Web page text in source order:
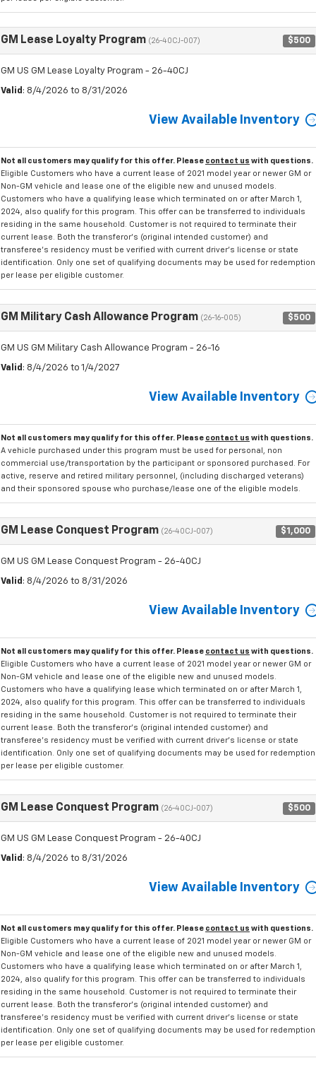
GM Lease Loyalty Program (26-40CJ-007) $500
GM US GM Lease Loyalty Program - 26-40CJ
Valid : 8/4/2026 to 8/31/2026
View Available Inventory
Not all customers may qualify for this offer. Please contact us with questions.
Eligible Customers who have a current lease of 2021 model year or newer GM or
Non-GM vehicle and lease one of the eligible new and unused models.
Customers who have a qualifying lease which terminated on or after March 1,
2024, also qualify for this program. This offer can be transferred to individuals
residing in the same household. Customer is not required to terminate their
current lease. Both the transferor's (original intended customer) and
transferee's residency must be verified with current driver's license or state
identification. Only one set of qualifying documents may be used for redemption
per lease per eligible customer.
GM Military Cash Allowance Program (26-16-005) $500
GM US GM Military Cash Allowance Program - 26-16
Valid : 8/4/2026 to 1/4/2027
View Available Inventory
Not all customers may qualify for this offer. Please contact us with questions.
A vehicle purchased under this program must be used for personal, non
commercial use/transportation by the participant or sponsored purchased. For
active, reserve and retired military personnel, (including discharged veterans)
and their sponsored spouse who purchase/lease one of the eligible models.
GM Lease Conquest Program (26-40CJ-007) $1,000
GM US GM Lease Conquest Program - 26-40CJ
Valid : 8/4/2026 to 8/31/2026
View Available Inventory
Not all customers may qualify for this offer. Please contact us with questions.
Eligible Customers who have a current lease of 2021 model year or newer GM or
Non-GM vehicle and lease one of the eligible new and unused models.
Customers who have a qualifying lease which terminated on or after March 1,
2024, also qualify for this program. This offer can be transferred to individuals
residing in the same household. Customer is not required to terminate their
current lease. Both the transferor's (original intended customer) and
transferee's residency must be verified with current driver's license or state
identification. Only one set of qualifying documents may be used for redemption
per lease per eligible customer.
GM Lease Conquest Program (26-40CJ-007) $500
GM US GM Lease Conquest Program - 26-40CJ
Valid : 8/4/2026 to 8/31/2026
View Available Inventory
Not all customers may qualify for this offer. Please contact us with questions.
Eligible Customers who have a current lease of 2021 model year or newer GM or
Non-GM vehicle and lease one of the eligible new and unused models.
Customers who have a qualifying lease which terminated on or after March 1,
2024, also qualify for this program. This offer can be transferred to individuals
residing in the same household. Customer is not required to terminate their
current lease. Both the transferor's (original intended customer) and
transferee's residency must be verified with current driver's license or state
identification. Only one set of qualifying documents may be used for redemption
per lease per eligible customer.